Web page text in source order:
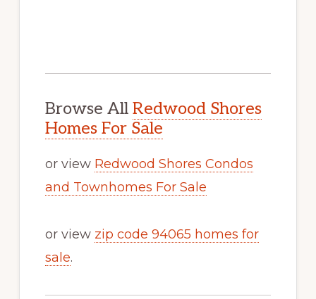
Browse All Redwood Shores
Homes For Sale
or view Redwood Shores Condos
and Townhomes For Sale
or view zip code 94065 homes for
sale.